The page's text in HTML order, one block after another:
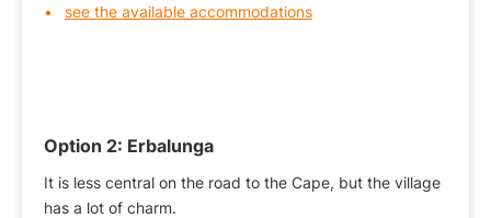
see the available accommodations
Option 2: Erbalunga
It is less central on the road to the Cape, but the village
has a lot of charm.